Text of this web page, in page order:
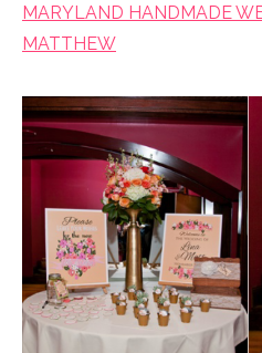
MARYLAND HANDMADE
MATTHEW